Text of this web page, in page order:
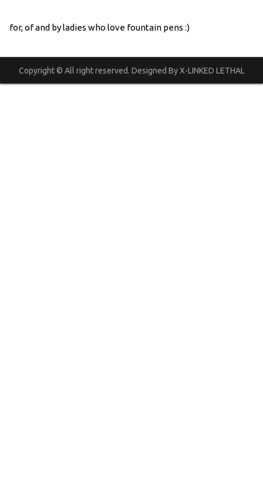
for, of and by ladies who love fountain pens :)
Copyright © All right reserved. Designed By X-LINKED LETHAL